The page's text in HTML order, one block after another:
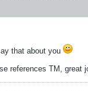
that about you
references TM, great